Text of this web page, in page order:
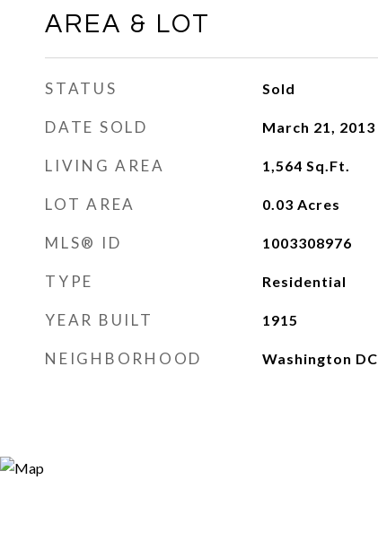
AREA & LOT
STATUS Sold
DATE SOLD March 21, 2013
LIVING AREA 1,564 Sq.Ft.
LOT AREA 0.03 Acres
MLS® ID 1003308976
TYPE Residential
YEAR BUILT 1915
NEIGHBORHOOD Washington DC